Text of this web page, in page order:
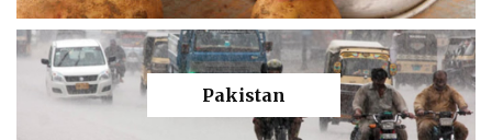
Pakistan